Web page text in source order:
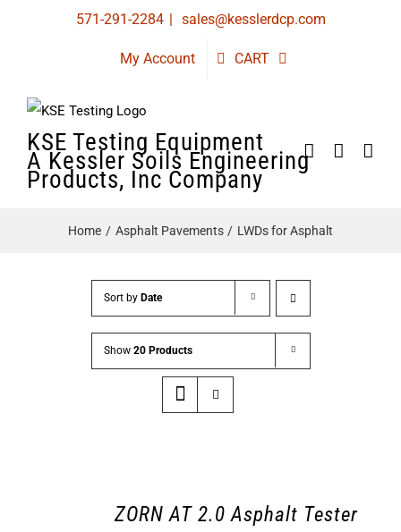
571-291-2284 | sales@kesslerdcp.com
My Account CART
KSE Testing Equipment
A Kessler Soils Engineering
Products, Inc Company
Home Asphalt Pavements LWDs for Asphalt
Sort by Date
Show 20 Products
ZORN AT 2.0 Asphalt Tester